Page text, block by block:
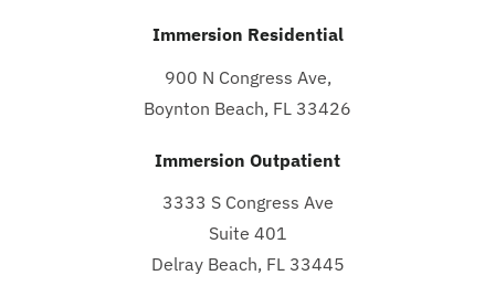
Immersion Residential
900 N Congress Ave,
Boynton Beach, FL 33426
Immersion Outpatient
3333 S Congress Ave
Suite 401
Delray Beach, FL 33445